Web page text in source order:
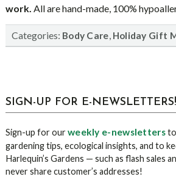
work. All are hand-made, 100%
Categories: Body Care, Holiday Gift
sidebar
Blog
SIGN-UP FOR E-NEWSLETTERS!
Sign-up for ourweekly e-newslettersto
gardening tips, ecological insights, and to
Harlequin’s Gardens — such as flash sales
never share customer’s addresses!